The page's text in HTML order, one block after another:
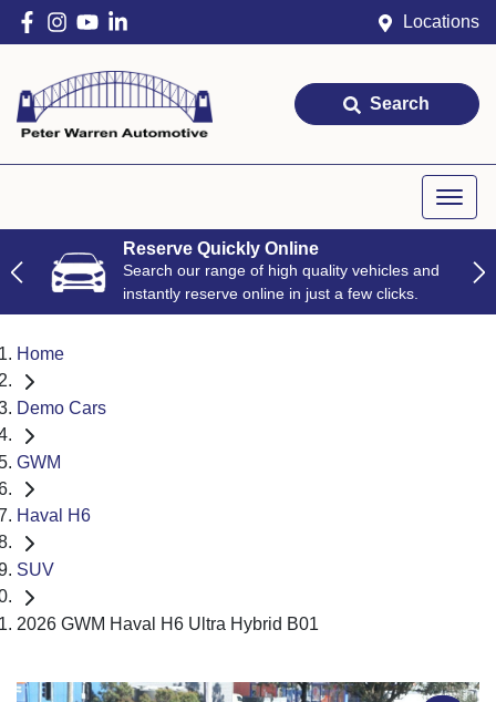
Locations
Search
Reserve Quickly Online
Search our range of high quality vehicles and
instantly reserve online in just a few clicks.
Home
Demo Cars
GWM
Haval H6
SUV
2026 GWM Haval H6 Ultra Hybrid B01